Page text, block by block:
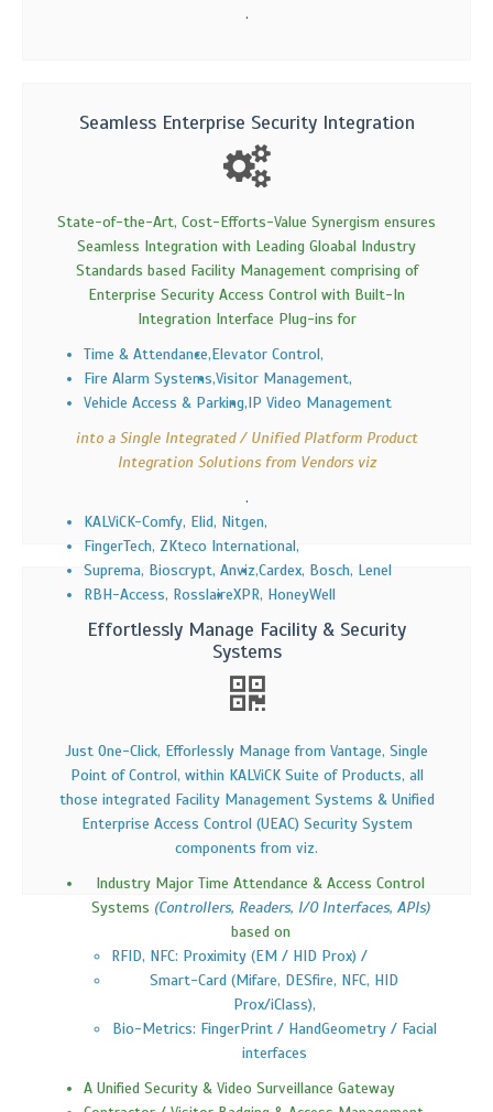
.
Seamless Enterprise Security Integration
State-of-the-Art, Cost-Efforts-Value Synergism ensures
Seamless Integration with Leading Gloabal Industry
Standards based Facility Management comprising of
Enterprise Security Access Control with Built-In
Integration Interface Plug-ins for
Time & Attendance,Elevator Control,
Fire Alarm Systems,Visitor Management,
Vehicle Access & Parking,IP Video Management
into a Single Integrated / Unified Platform Product
Integration Solutions from Vendors viz
.
KALViCK-Comfy, Elid, Nitgen,
FingerTech, ZKteco International,
Suprema, Bioscrypt, Anviz,Cardex, Bosch, Lenel
RBH-Access, RosslaireXPR, HoneyWell
Effortlessly Manage Facility & Security
Systems
Just One-Click, Efforlessly Manage from Vantage, Single
Point of Control, within KALViCK Suite of Products, all
those integrated Facility Management Systems & Unified
Enterprise Access Control (UEAC) Security System
components from viz.
Industry Major Time Attendance & Access Control
Systems (Controllers, Readers, I/O Interfaces, APIs)
based on
RFID, NFC: Proximity (EM / HID Prox) /
Smart-Card (Mifare, DESfire, NFC, HID
Prox/iClass),
Bio-Metrics: FingerPrint / HandGeometry / Facial
interfaces
A Unified Security & Video Surveillance Gateway